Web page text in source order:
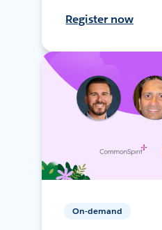
Register now
On-demand